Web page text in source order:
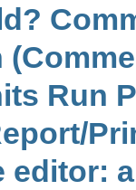
Run
editor: